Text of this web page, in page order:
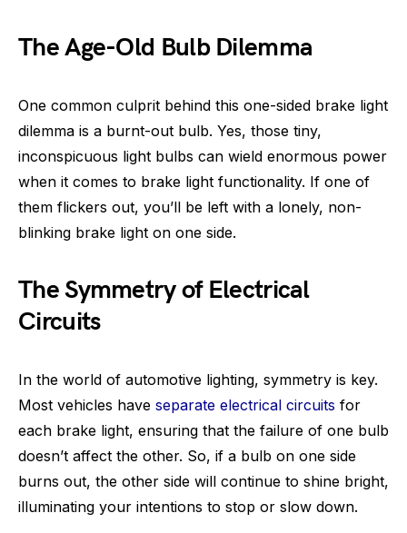
The Age-Old Bulb Dilemma
One common culprit behind this one-sided brake light
dilemma is a burnt-out bulb. Yes, those tiny,
inconspicuous light bulbs can wield enormous power
when it comes to brake light functionality. If one of
them flickers out, you’ll be left with a lonely, non-
blinking brake light on one side.
The Symmetry of Electrical
Circuits
In the world of automotive lighting, symmetry is key.
Most vehicles have separate electrical circuits for
each brake light, ensuring that the failure of one bulb
doesn’t affect the other. So, if a bulb on one side
burns out, the other side will continue to shine bright,
illuminating your intentions to stop or slow down.